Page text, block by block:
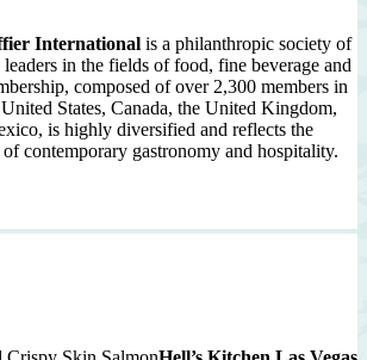
International is a philanthropic society of
in the fields of food, fine beverage and
composed of over 2,300 members in
States, Canada, the United Kingdom,
is highly diversified and reflects the
contemporary gastronomy and hospitality.